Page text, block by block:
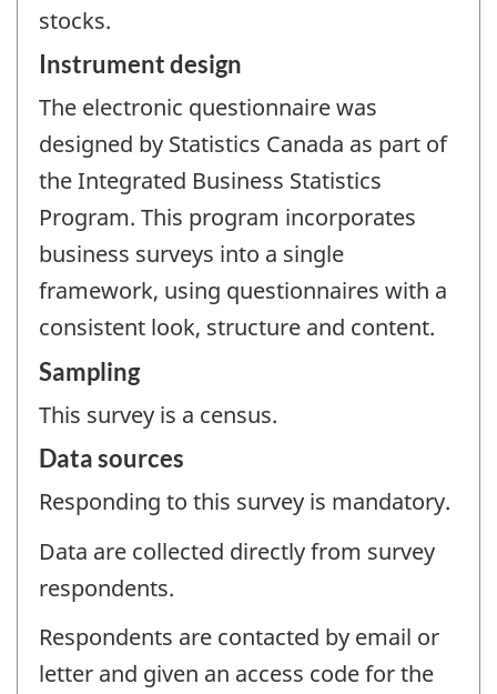
stocks.
Instrument design
The electronic questionnaire was
designed by Statistics Canada as part of
the Integrated Business Statistics
Program. This program incorporates
business surveys into a single
framework, using questionnaires with a
consistent look, structure and content.
Sampling
This survey is a census.
Data sources
Responding to this survey is mandatory.
Data are collected directly from survey
respondents.
Respondents are contacted by email or
letter and given an access code for the